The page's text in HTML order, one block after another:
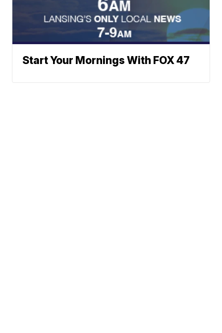
Start Your Mornings With FOX 47